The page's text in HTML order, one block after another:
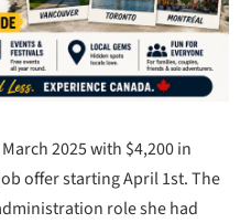
2025 with $4,200 in
offer starting April 1st. The
role she had